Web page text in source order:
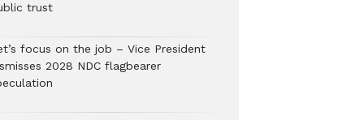
trust
focus on the job – Vice President
2028 NDC flagbearer